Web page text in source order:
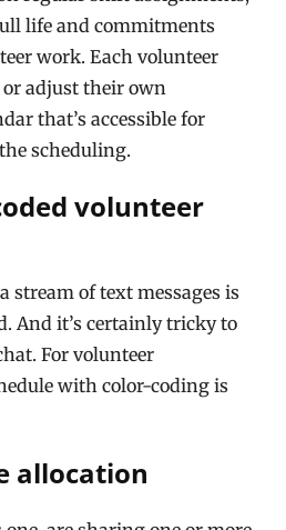
life and commitments
work. Each volunteer
or adjust their own
that’s accessible for
scheduling.
volunteer
stream of text messages is
And it’s certainly tricky to
For volunteer
with color-coding is
allocation